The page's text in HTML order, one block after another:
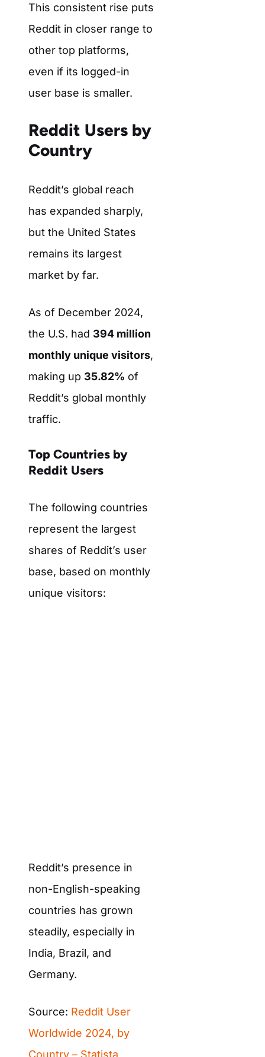
This consistent rise puts
Reddit in closer range to
other top platforms,
even if its logged-in
user base is smaller.
Reddit Users by
Country
Reddit’s global reach
has expanded sharply,
but the United States
remains its largest
market by far.
As of December 2024,
the U.S. had 394 million
monthly unique visitors,
making up 35.82% of
Reddit’s global monthly
traffic.
Top Countries by
Reddit Users
The following countries
represent the largest
shares of Reddit’s user
base, based on monthly
unique visitors:
Reddit’s presence in
non-English-speaking
countries has grown
steadily, especially in
India, Brazil, and
Germany.
Source: Reddit User
Worldwide 2024, by
Country – Statista